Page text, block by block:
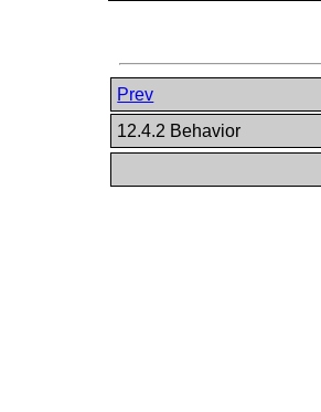
Prev
12.4.2 Behavior